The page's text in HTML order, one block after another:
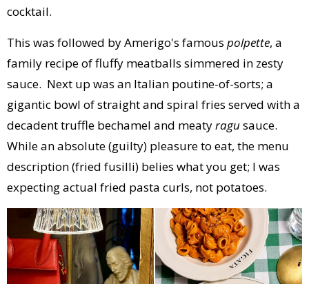
cocktail.
This was followed by Amerigo's famous polpette, a
family recipe of fluffy meatballs simmered in zesty
sauce. Next up was an Italian poutine-of-sorts; a
gigantic bowl of straight and spiral fries served with a
decadent truffle bechamel and meatyragusauce.
While an absolute (guilty) pleasure to eat, the menu
description (fried fusilli) belies what you get; I was
expecting actual fried pasta curls, not potatoes.